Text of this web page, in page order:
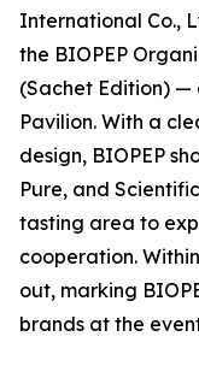
International Co.,
the BIOPEP
(Sachet Edition) —
Pavilion. With a
design, BIOPEP
Pure, and
tasting area to
cooperation.
out, marking
brands at the